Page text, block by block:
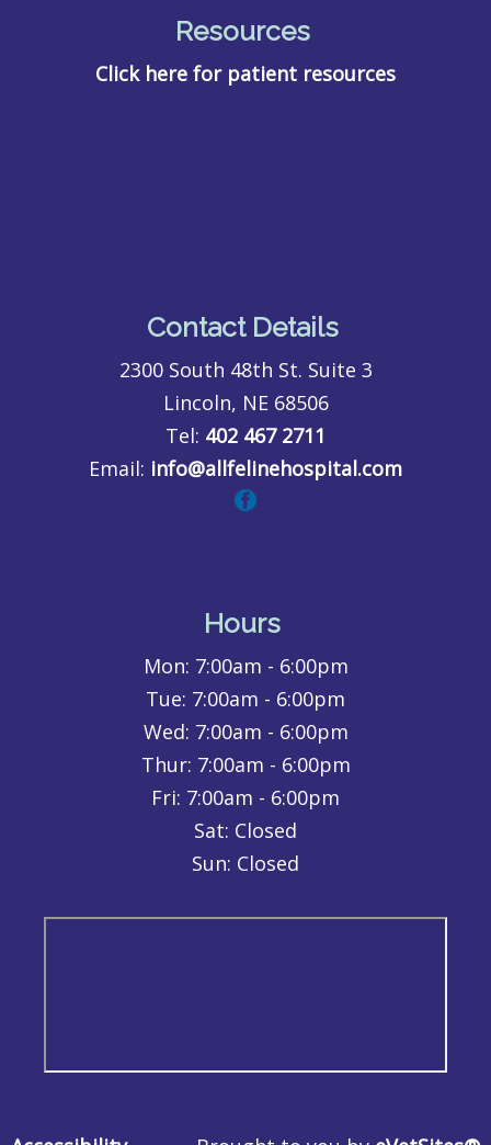
Resources
Click here for patient resources
Contact Details
2300 South 48th St. Suite 3
Lincoln, NE 68506
Tel: 402 467 2711
Email: info@allfelinehospital.com
Hours
Mon: 7:00am - 6:00pm
Tue: 7:00am - 6:00pm
Wed: 7:00am - 6:00pm
Thur: 7:00am - 6:00pm
Fri: 7:00am - 6:00pm
Sat: Closed
Sun: Closed